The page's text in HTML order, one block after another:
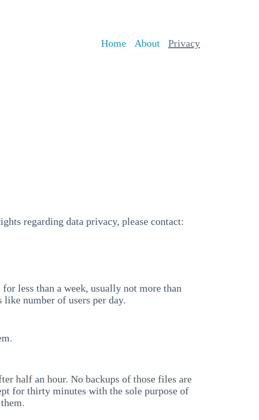
Home About Privacy
regarding data privacy, please contact:
less than a week, usually not more than
like number of users per day.
half an hour. No backups of those files are
for thirty minutes with the sole purpose of